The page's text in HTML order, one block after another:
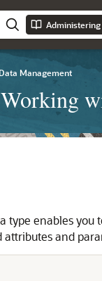
Management
type enables
attributes and